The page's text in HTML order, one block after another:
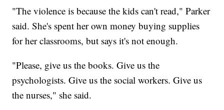
"The violence is because the kids can't read," Parker
said. She's spent her own money buying supplies
for her classrooms, but says it's not enough.
"Please, give us the books. Give us the
psychologists. Give us the social workers. Give us
the nurses," she said.